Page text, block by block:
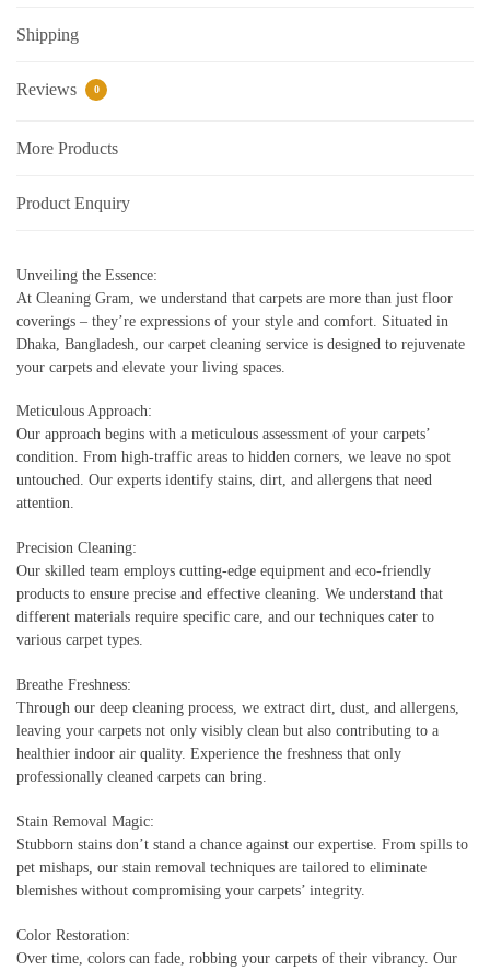
Shipping
Reviews 0
More Products
Product Enquiry
Unveiling the Essence:
At Cleaning Gram, we understand that carpets are more than just floor
coverings – they’re expressions of your style and comfort. Situated in
Dhaka, Bangladesh, our carpet cleaning service is designed to rejuvenate
your carpets and elevate your living spaces.
Meticulous Approach:
Our approach begins with a meticulous assessment of your carpets’
condition. From high-traffic areas to hidden corners, we leave no spot
untouched. Our experts identify stains, dirt, and allergens that need
attention.
Precision Cleaning:
Our skilled team employs cutting-edge equipment and eco-friendly
products to ensure precise and effective cleaning. We understand that
different materials require specific care, and our techniques cater to
various carpet types.
Breathe Freshness:
Through our deep cleaning process, we extract dirt, dust, and allergens,
leaving your carpets not only visibly clean but also contributing to a
healthier indoor air quality. Experience the freshness that only
professionally cleaned carpets can bring.
Stain Removal Magic:
Stubborn stains don’t stand a chance against our expertise. From spills to
pet mishaps, our stain removal techniques are tailored to eliminate
blemishes without compromising your carpets’ integrity.
Color Restoration:
Over time, colors can fade, robbing your carpets of their vibrancy. Our